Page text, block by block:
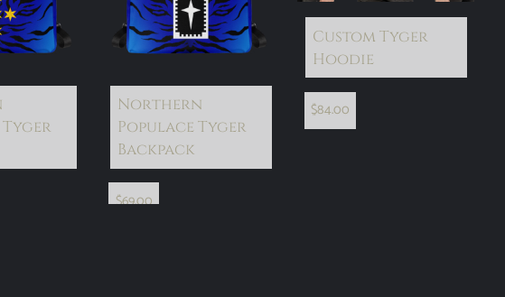
Tyger
Northern
Populace Tyger
Backpack
$69.00
Custom Tyger
Hoodie
$84.00